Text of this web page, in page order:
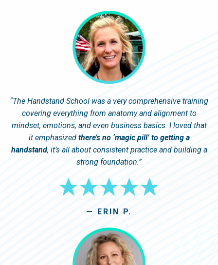
“The Handstand School was a very comprehensive training
covering everything from anatomy and alignment to
mindset, emotions, and even business basics. I loved that
it emphasized there’s no ‘magic pill’ to getting a
handstand, it’s all about consistent practice and building a
strong foundation.”
— ERIN P.